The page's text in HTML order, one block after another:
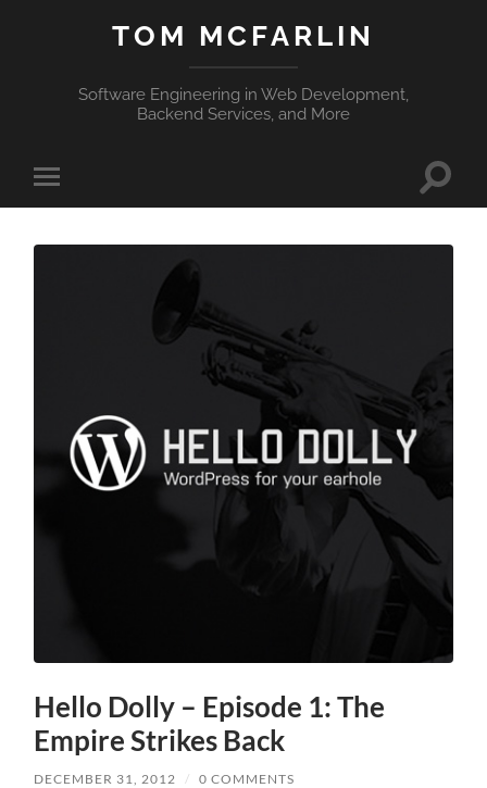
TOM MCFARLIN
Software Engineering in Web Development,
Backend Services, and More
Toggle
mobile
Toggle
Hello Dolly – Episode 1: The
Empire Strikes Back
DECEMBER 31, 2012 / 0 COMMENTS